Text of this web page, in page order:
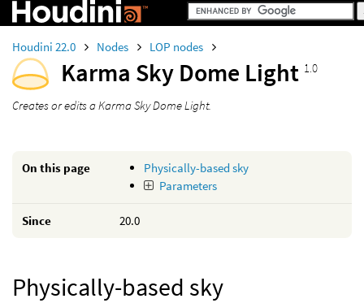
Houdini 22.0 Nodes LOP nodes
Karma Sky Dome Light 1.0
Creates or edits a Karma Sky Dome Light.
On this page
Physically-based sky
Parameters
Since 20.0
Physically-based sky